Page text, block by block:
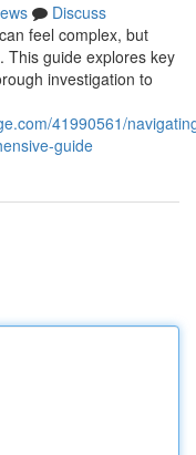
Discuss
feel complex, but
This guide explores key
investigation to
41990561/
guide